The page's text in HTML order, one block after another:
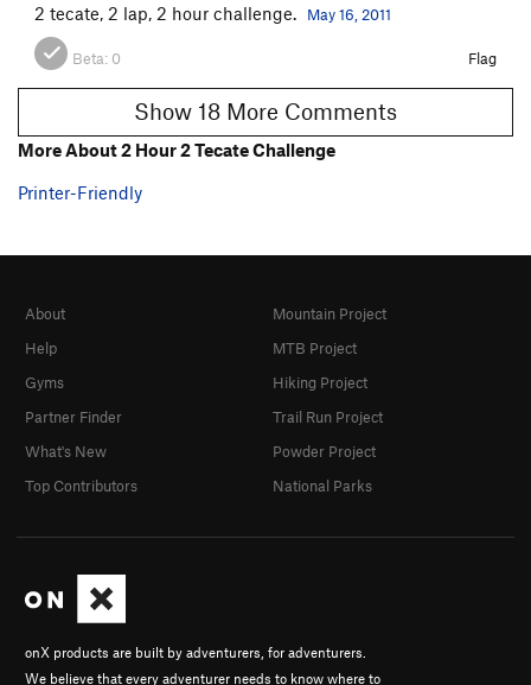
2 tecate, 2 lap, 2 hour challenge. May 16, 2011
Beta: 0 Flag
Show 18 More Comments
More About 2 Hour 2 Tecate Challenge
Printer-Friendly
onX products are built by adventurers, for adventurers.
We believe that every adventurer needs to know where to
About
Help
Gyms
Partner Finder
What's New
Top Contributors
Mountain Project
MTB Project
Hiking Project
Trail Run Project
Powder Project
National Parks